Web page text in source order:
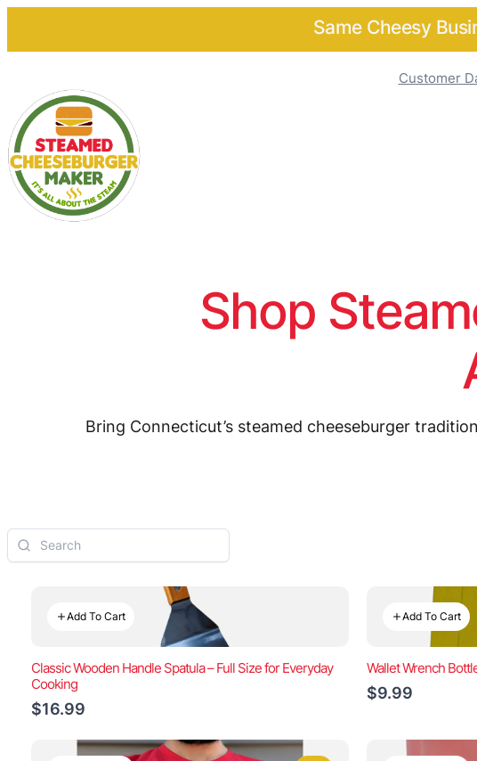
Same Cheesy
Customer
Shop
Bring Connecticut’s steamed cheeseburger
Add To Cart
Classic Wooden Handle Spatula – Full Size for Everyday
Cooking
$16.99
Add To Cart
Wallet Wrench
$9.99